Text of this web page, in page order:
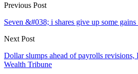
Previous Post
Seven &#038; i shares give up some
Next Post
Dollar slumps ahead of payrolls revisions,
Wealth Tribune